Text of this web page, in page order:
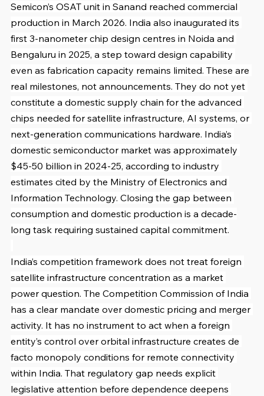
Semicon’s OSAT unit in Sanand reached commercial
production in March 2026. India also inaugurated its
first 3-nanometer chip design centres in Noida and
Bengaluru in 2025, a step toward design capability
even as fabrication capacity remains limited. These are
real milestones, not announcements. They do not yet
constitute a domestic supply chain for the advanced
chips needed for satellite infrastructure, AI systems, or
next-generation communications hardware. India’s
domestic semiconductor market was approximately
$45-50 billion in 2024-25, according to industry
estimates cited by the Ministry of Electronics and
Information Technology. Closing the gap between
consumption and domestic production is a decade-
long task requiring sustained capital commitment.
India’s competition framework does not treat foreign
satellite infrastructure concentration as a market
power question. The Competition Commission of India
has a clear mandate over domestic pricing and merger
activity. It has no instrument to act when a foreign
entity’s control over orbital infrastructure creates de
facto monopoly conditions for remote connectivity
within India. That regulatory gap needs explicit
legislative attention before dependence deepens